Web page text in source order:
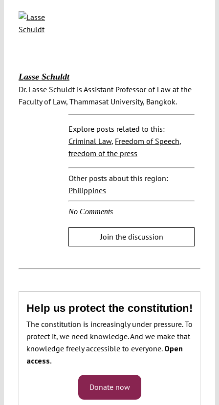
Lasse Schuldt
Dr. Lasse Schuldt is Assistant Professor of Law at the
Faculty of Law, Thammasat University, Bangkok.
Explore posts related to this:
Criminal Law, Freedom of Speech,
freedom of the press
Other posts about this region:
Philippines
No Comments
Join the discussion
Help us protect the constitution!
The constitution is increasingly under pressure. To
protect it, we need knowledge. And we make that
knowledge freely accessible to everyone. Open
access.
Donate now